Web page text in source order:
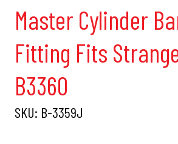
Master Cylinder
Fitting Fits
B3360
SKU: B-3359J